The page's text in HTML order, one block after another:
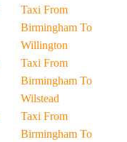
Taxi From
Birmingham To
Willington
Taxi From
Birmingham To
Wilstead
Taxi From
Birmingham To